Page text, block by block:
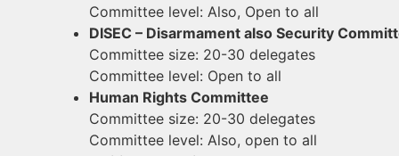
Committee level: Also, Open to all
DISEC – Disarmament also Security
Committee size: 20-30 delegates
Committee level: Open to all
​Human Rights Committee
Committee size: 20-30 delegates
Committee level: Also, open to all